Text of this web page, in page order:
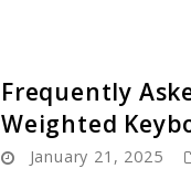
Frequently
Weighted
January 21, 2025